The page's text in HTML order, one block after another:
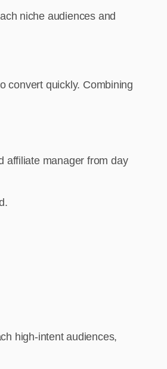
niche audiences and
convert quickly. Combining
affiliate manager from day
high-intent audiences,